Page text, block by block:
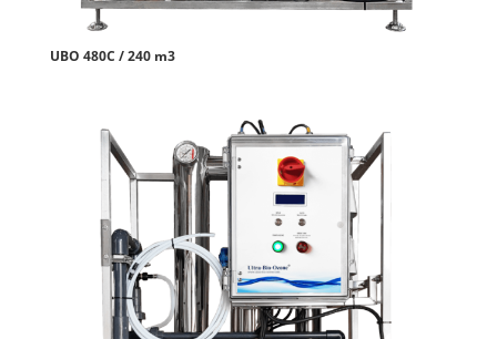
UBO 480C / 240 m3